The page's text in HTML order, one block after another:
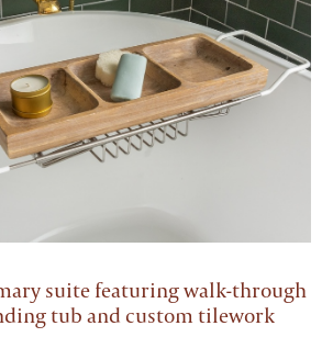
suite featuring walk-through
tub and custom tilework